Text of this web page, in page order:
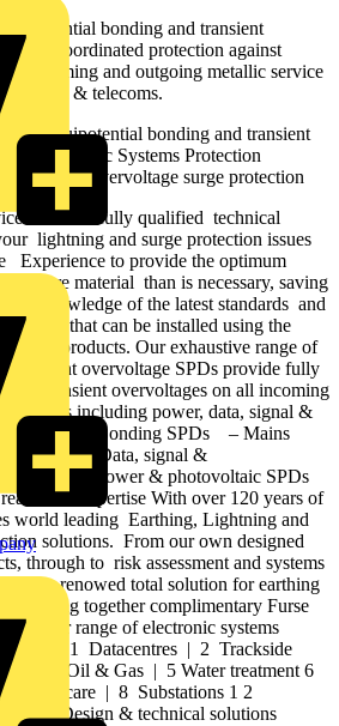
bonding and transient
fully coordinated protection against
all incoming and outgoing metallic service
signal & telecoms.
Equipotential bonding and transient
Electronic Systems Protection
transient overvoltage surge protection
from our fully qualified technical
lightning and surge protection issues
Experience to provide the optimum
more material than is necessary, saving
knowledge of the latest standards and
design that can be installed using the
date products. Our exhaustive range of
transient overvoltage SPDs provide fully
transient overvoltages on all incoming
lines including power, data, signal &
Bonding SPDs – Mains
SPDs – Data, signal &
– DC power & photovoltaic SPDs
and expertise With over 120 years of
world leading Earthing, Lightning and
solutions. From our own designed
through to risk assessment and systems
its renowed total solution for earthing
bringing together complimentary Furse
wider range of electronic systems
5 6 7 8 1 Datacentres | 2 Trackside
| 4 Oil & Gas | 5 Water treatment 6
Healthcare | 8 Substations 1 2
| Design & technical solutions